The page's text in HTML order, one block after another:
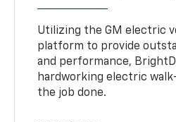
Utilizing the GM electric
platform to provide
and performance,
hardworking electric
the job done.